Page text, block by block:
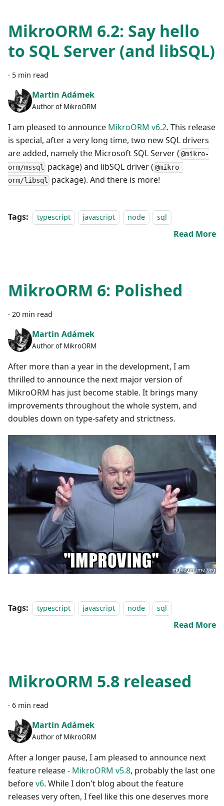
MikroORM 6.2: Say hello
to SQL Server (and libSQL)
· 5 min read
Martin Adámek
Author of MikroORM
I am pleased to announce MikroORM v6.2. This release
is special, after a very long time, two new SQL drivers
are added, namely the Microsoft SQL Server ( @mikro-
orm/mssql
package) and libSQL driver (@mikro-
orm/libsql
package). And there is more!
Tags: typescript javascript node sql
Read More
MikroORM 6: Polished
· 20 min read
Martin Adámek
Author of MikroORM
After more than a year in the development, I am
thrilled to announce the next major version of
MikroORM has just become stable. It brings many
improvements throughout the whole system, and
doubles down on type-safety and strictness.
Tags: typescript javascript node sql
Read More
MikroORM 5.8 released
· 6 min read
Martin Adámek
Author of MikroORM
After a longer pause, I am pleased to announce next
feature release - MikroORM v5.8, probably the last one
beforev6. While I don't blog about the feature
releases very often, I feel like this one deserves more